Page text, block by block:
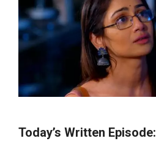
Today’s Written Episode: